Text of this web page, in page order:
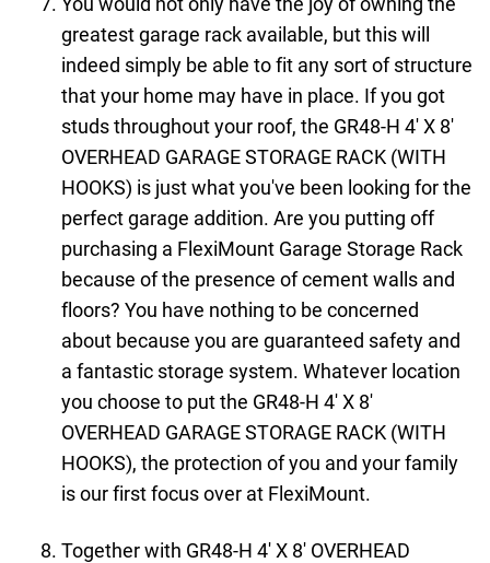
greatest garage rack available, but this will
indeed simply be able to fit any sort of structure
that your home may have in place. If you got
studs throughout your roof, the GR48-H 4′ X 8′
OVERHEAD GARAGE STORAGE RACK (WITH
HOOKS) is just what you've been looking for the
perfect garage addition. Are you putting off
purchasing a FlexiMount Garage Storage Rack
because of the presence of cement walls and
floors? You have nothing to be concerned
about because you are guaranteed safety and
a fantastic storage system. Whatever location
you choose to put the GR48-H 4′ X 8′
OVERHEAD GARAGE STORAGE RACK (WITH
HOOKS), the protection of you and your family
is our first focus over at FlexiMount.
Together with GR48-H 4′ X 8′ OVERHEAD